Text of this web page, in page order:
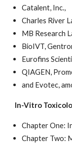
Catalent, Inc.,
Charles River
MB Research
BioIVT,
Eurofins
QIAGEN,
and Evotec,
In-Vitro
Chapter One:
Chapter Two: